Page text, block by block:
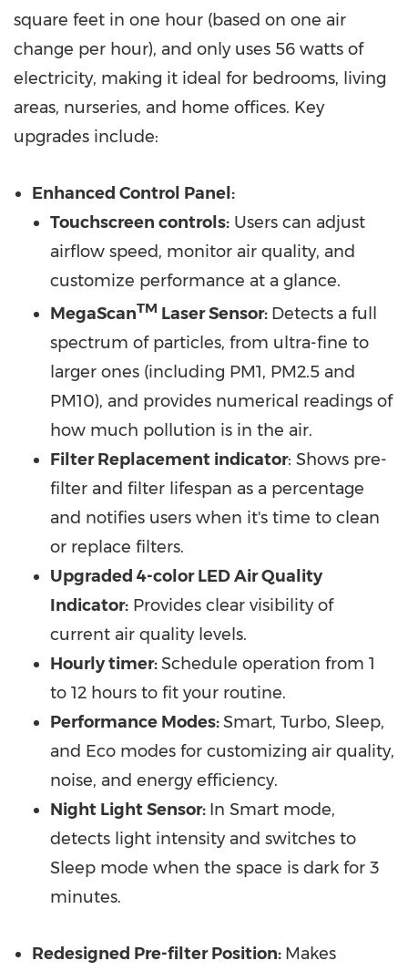
square feet in one hour (based on one air
change per hour), and only uses 56 watts of
electricity, making it ideal for bedrooms, living
areas, nurseries, and home offices. Key
upgrades include:
Enhanced Control Panel:
Touchscreen controls: Users can adjust
airflow speed, monitor air quality, and
customize performance at a glance.
MegaScanTM Laser Sensor: Detects a full
spectrum of particles, from ultra-fine to
larger ones (including PM1, PM2.5 and
PM10), and provides numerical readings of
how much pollution is in the air.
Filter Replacement indicator: Shows pre-
filter and filter lifespan as a percentage
and notifies users when it's time to clean
or replace filters.
Upgraded 4-color LED Air Quality
Indicator: Provides clear visibility of
current air quality levels.
Hourly timer:Schedule operation from 1
to 12 hours to fit your routine.
Performance Modes:Smart, Turbo, Sleep,
and Eco modes for customizing air quality,
noise, and energy efficiency.
Night Light Sensor: In Smart mode,
detects light intensity and switches to
Sleep mode when the space is dark for 3
minutes.
Redesigned Pre-filter Position: Makes